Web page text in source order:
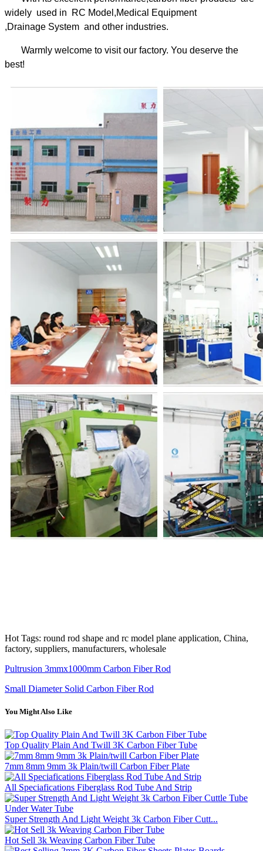
widely used in RC Model,Medical Equipment
,Drainage System and other industries.
Warmly welcome to visit our factory. You deserve the
best!
Hot Tags: round rod shape and rc model plane application, China,
factory, suppliers, manufacturers, wholesale
Pultrusion 3mmx1000mm Carbon Fiber Rod
Small Diameter Solid Carbon Fiber Rod
You Might Also Like
Top Quality Plain And Twill 3K Carbon Fiber Tube
7mm 8mm 9mm 3k Plain/twill Carbon Fiber Plate
All Speciafications Fiberglass Rod Tube And Strip
Super Strength And Light Weight 3k Carbon Fiber Cutt...
Hot Sell 3k Weaving Carbon Fiber Tube